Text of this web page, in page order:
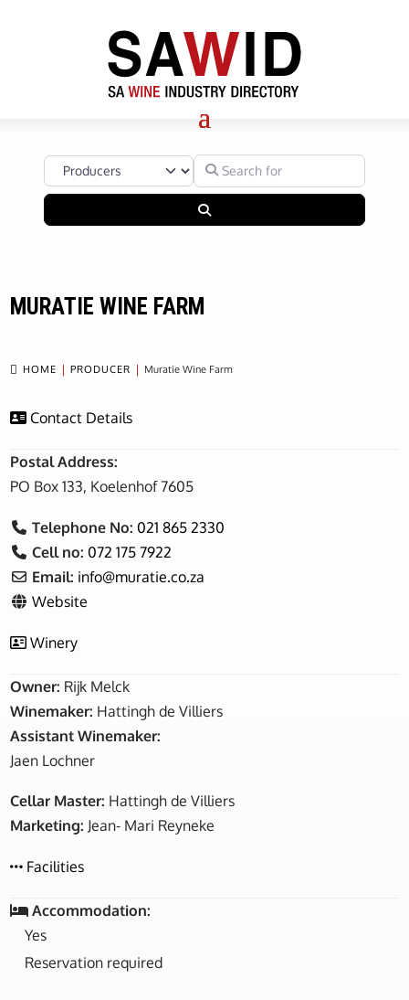
Select search type Search for
MURATIE WINE FARM
 HOME PRODUCER Muratie Wine Farm
Contact Details
Postal Address:
PO Box 133, Koelenhof 7605
Telephone No:021 865 2330
Cell no:072 175 7922
Email: info@muratie.co.za
Website
Winery
Owner: Rijk Melck
Winemaker: Hattingh de Villiers
Assistant Winemaker:
Jaen Lochner
Cellar Master: Hattingh de Villiers
Marketing: Jean- Mari Reyneke
Facilities
Accommodation:
Yes
Reservation required